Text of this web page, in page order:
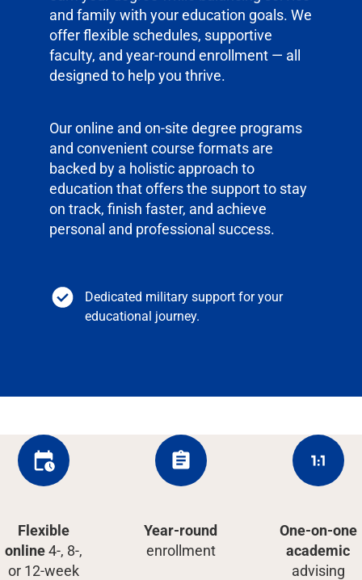
and family with your education goals. We
offer flexible schedules, supportive
faculty, and year-round enrollment — all
designed to help you thrive.
Our online and on-site degree programs
and convenient course formats are
backed by a holistic approach to
education that offers the support to stay
on track, finish faster, and achieve
personal and professional success.
Dedicated military support for your
educational journey.
Flexible
online4-, 8-,
or 12-week
Year-round
enrollment
One-on-one
academic
advising